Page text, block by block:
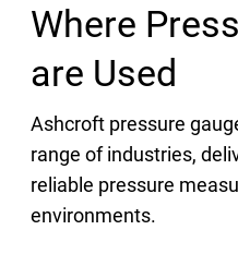
Where
are Used
Ashcroft pressure
range of industries,
reliable pressure
environments.